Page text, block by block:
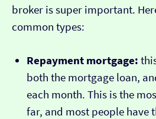
broker is super important.
common types:
Repayment mortgage:
both the mortgage loan,
each month. This is the
far, and most people have